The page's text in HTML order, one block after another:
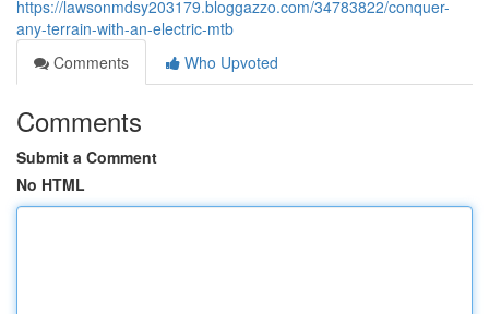
https://lawsonmdsy203179.bloggazzo.com/34783822/conquer-
any-terrain-with-an-electric-mtb
Comments
Who Upvoted
Comments
Submit a Comment
No HTML